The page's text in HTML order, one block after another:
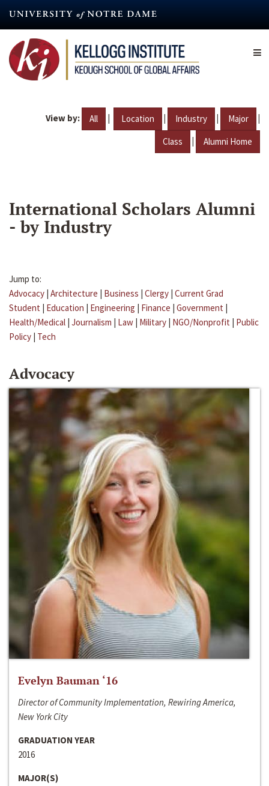
content
View by: All | Location | Industry | Major |
Class | Alumni Home
International Scholars Alumni
- by Industry
Jump to:
Advocacy | Architecture | Business | Clergy | Current Grad
Student | Education | Engineering | Finance | Government |
Health/Medical | Journalism | Law | Military | NGO/Nonprofit | Public
Policy | Tech
Advocacy
Evelyn Bauman ‘16
Director of Community Implementation, Rewiring America,
New York City
GRADUATION YEAR
2016
MAJOR(S)